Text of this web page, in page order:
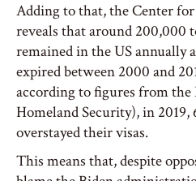
Adding to that, the Center
reveals that around 200,000
remained in the US annually
expired between 2000 and
according to figures from
Homeland Security), in 2019,
overstayed their visas.
This means that, despite